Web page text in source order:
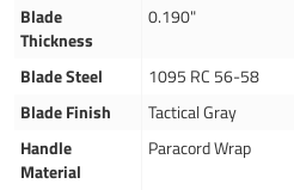
Blade
Thickness
0.190"
Blade Steel
1095 RC 56-58
Blade Finish
Tactical Gray
Handle
Material
Paracord Wrap